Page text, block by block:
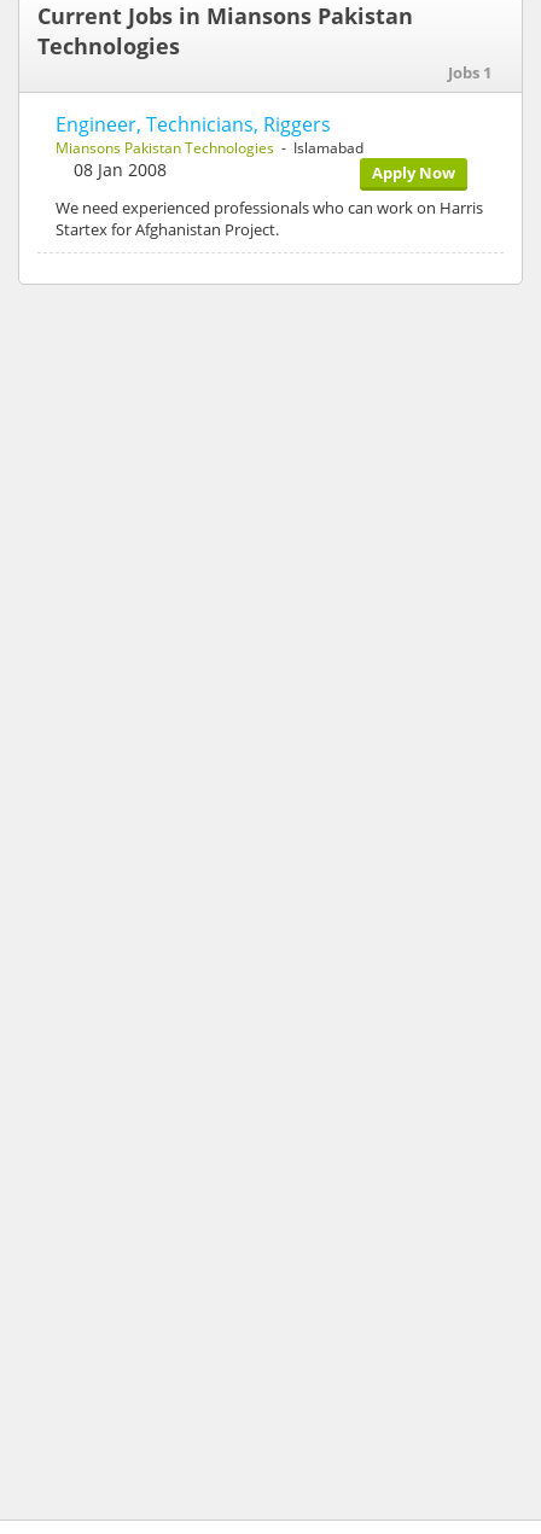
Current Jobs in Miansons Pakistan
Technologies
Jobs 1
Engineer, Technicians, Riggers
Miansons Pakistan Technologies - Islamabad
Apply Now
08 Jan 2008
We need experienced professionals who can work on Harris
Startex for Afghanistan Project.